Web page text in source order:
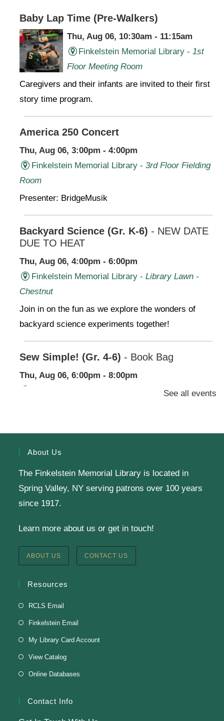
Baby Lap Time (Pre-Walkers)
Thu, Aug 06, 10:30am - 11:15am
Finkelstein Memorial Library - 1st
Floor Meeting Room
Caregivers and their infants are invited to their first
story time program.
America 250 Concert
Thu, Aug 06, 3:00pm - 4:00pm
Finkelstein Memorial Library - 3rd Floor Fielding
Room
Presenter: BridgeMusik
Backyard Science (Gr. K-6) - NEW DATE
DUE TO HEAT
Thu, Aug 06, 4:00pm - 6:00pm
Finkelstein Memorial Library - Library Lawn -
Chestnut
Join in on the fun as we explore the wonders of
backyard science experiments together!
Sew Simple! (Gr. 4-6) - Book Bag
Thu, Aug 06, 6:00pm - 8:00pm
2nd Floor
experience needed!
Register
Staff Development Meeting
Fri, Aug 07, 9:00am - 11:00am
Finkelstein Memorial Library -
Soul Line Dancing
Fri, Aug 07, 2:00pm - 3:00pm
Finkelstein Memorial Library -
Room
See all events
About Us
The Finkelstein Memorial Library is located in
Spring Valley, NY serving patrons over 100 years
since 1917.
Learn more about us or get in touch!
ABOUT US CONTACT US
Resources
RCLS Email
Finkelstein Email
My Library Card Account
View Catalog
Online Databases
Contact Info